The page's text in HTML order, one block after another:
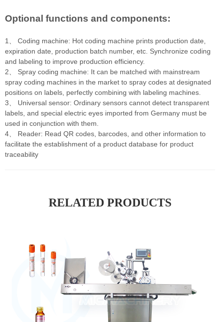
Optional functions and components:
1、 Coding machine: Hot coding machine prints production date,
expiration date, production batch number, etc. Synchronize coding
and labeling to improve production efficiency.
2、 Spray coding machine: It can be matched with mainstream
spray coding machines in the market to spray codes at designated
positions on labels, perfectly combining with labeling machines.
3、 Universal sensor: Ordinary sensors cannot detect transparent
labels, and special electric eyes imported from Germany must be
used in conjunction with them.
4、 Reader: Read QR codes, barcodes, and other information to
facilitate the establishment of a product database for product
traceability
RELATED PRODUCTS